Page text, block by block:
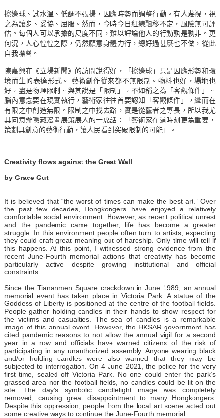
擦邊球、試水溫、低調不張揚，因應時勢而調整行動。有人蔑視，視
之為讓步、妥協、屈服。然而，今時今日紅線飄移不定，風險無可評
估。每個人可以承擔的尺度不同，難以評論他人的行動孰是孰非。更
何況，人心惶惶之際，仍然願意身體力行，總好過甚麼也不做，從此
自我噤聲。
陳嘉興在《立場新聞》的訪問說得好 ，「擦邊球」只是因應形勢和環
境而生的表達形式。 藝術創作從來都不無限制。物料也好，場地也
好，盡是物理限制。與其說是「限制」，不如稱之為「客觀條件」。
腦內意念要在現實執行，藝術家往往首要認知「客觀條件」，繼而在
有限之中創造無限。限制之中找去路，實是從藝者之專長，所以我尤
其同意辦隱藏漫畫展策展人的一席話：「藝術家在這時刻更為重要，
策劃具創意的藝術行動，讓人民看到突破限制的可能」
。
Creativity flows against the Great Wall
by Grace Gut
It is believed that “the worst of times can make the best art.” Over
the past few decades, Hongkongers have enjoyed a relatively
comfortable social environment. However, as recent political unrest
and the pandemic came together, life has become a greater
struggle. In this environment people often turn to artists, expecting
they could craft great meaning out of hardship. Only time will tell if
this happens. At this point, I witnessed strong evidence from the
recent June-Fourth memorial actions that creativity has become
particularly active despite growing institutional and official
constraints.
Since the Tiananmen Square crackdown in June 1989, an annual
memorial event has taken place in Victoria Park. A statue of the
Goddess of Liberty is positioned at the centre of the football fields.
People gather holding candles in their hands to show respect for
the victims and casualties. The sea of candles is a remarkable
image of this annual event. However, the HKSAR government has
cited pandemic reasons to not allow the annual vigil for a second
year in a row and officials have warned citizens of the risk of
participating in any unauthorized assembly. Anyone wearing black
and/or holding candles were also warned that they may be
subjected to interrogation. On 4 June 2021, the police for the very
first time, sealed off Victoria Park. No one could enter the park’s
grassed area nor the football fields, no candles could be lit on the
site. The day’s symbolic candlelight image was completely
removed, causing great disappointment to many Hongkongers.
Despite this oppression, people from the local art scene acted out
some creative ways to continue the June-Fourth memorial.